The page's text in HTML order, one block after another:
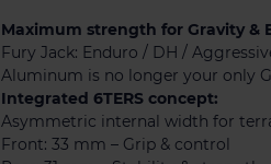
Maximum strength for Gravity &
Fury Jack: Enduro / DH /
Aluminum is no longer your only
Integrated 6TERS concept:
Asymmetric internal width for
Front: 33 mm – Grip & control